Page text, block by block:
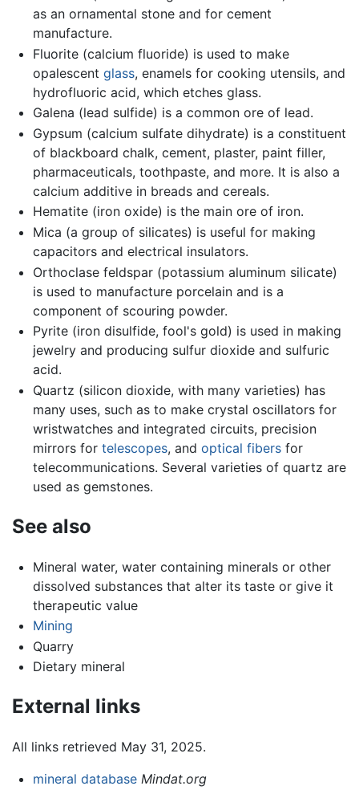
as an ornamental stone and for cement
manufacture.
Fluorite (calcium fluoride) is used to make
opalescent glass, enamels for cooking utensils, and
hydrofluoric acid, which etches glass.
Galena (lead sulfide) is a common ore of lead.
Gypsum (calcium sulfate dihydrate) is a constituent
of blackboard chalk, cement, plaster, paint filler,
pharmaceuticals, toothpaste, and more. It is also a
calcium additive in breads and cereals.
Hematite (iron oxide) is the main ore of iron.
Mica (a group of silicates) is useful for making
capacitors and electrical insulators.
Orthoclase feldspar (potassium aluminum silicate)
is used to manufacture porcelain and is a
component of scouring powder.
Pyrite (iron disulfide, fool's gold) is used in making
jewelry and producing sulfur dioxide and sulfuric
acid.
Quartz (silicon dioxide, with many varieties) has
many uses, such as to make crystal oscillators for
wristwatches and integrated circuits, precision
mirrors for telescopes, and optical fibersfor
telecommunications. Several varieties of quartz are
used as gemstones.
See also
Mineral water, water containing minerals or other
dissolved substances that alter its taste or give it
therapeutic value
Mining
Quarry
Dietary mineral
External links
All links retrieved May 31, 2025.
mineral database Mindat.org